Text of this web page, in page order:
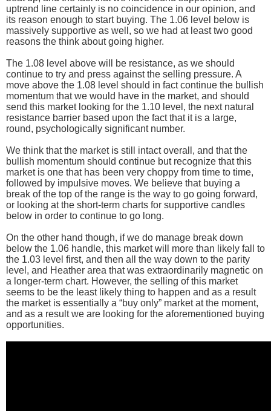
uptrend line certainly is no coincidence in our opinion, and
its reason enough to start buying. The 1.06 level below is
massively supportive as well, so we had at least two good
reasons the think about going higher.
The 1.08 level above will be resistance, as we should
continue to try and press against the selling pressure. A
move above the 1.08 level should in fact continue the bullish
momentum that we would have in the market, and should
send this market looking for the 1.10 level, the next natural
resistance barrier based upon the fact that it is a large,
round, psychologically significant number.
We think that the market is still intact overall, and that the
bullish momentum should continue but recognize that this
market is one that has been very choppy from time to time,
followed by impulsive moves. We believe that buying a
break of the top of the range is the way to go going forward,
or looking at the short-term charts for supportive candles
below in order to continue to go long.
On the other hand though, if we do manage break down
below the 1.06 handle, this market will more than likely fall to
the 1.03 level first, and then all the way down to the parity
level, and Heather area that was extraordinarily magnetic on
a longer-term chart. However, the selling of this market
seems to be the least likely thing to happen and as a result
the market is essentially a “buy only” market at the moment,
and as a result we are looking for the aforementioned buying
opportunities.